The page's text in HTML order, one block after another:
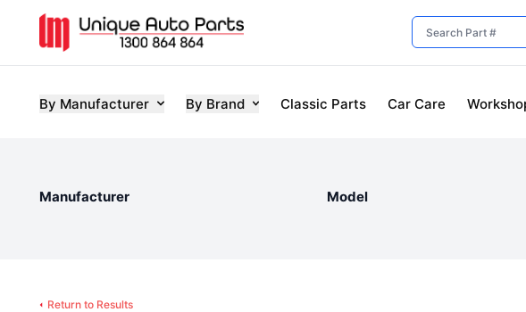
By Manufacturer By Brand Classic Parts Car Care
Manufacturer Model
Return to Results